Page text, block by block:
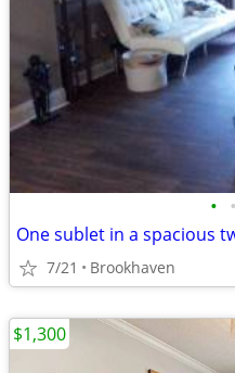
• •
One sublet in a spacious
7/21 Brookhaven
$1,300